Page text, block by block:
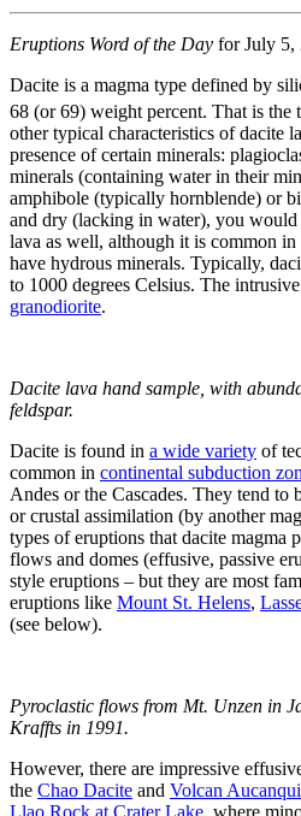
Eruptions Word of the Day for July 5,
Dacite is a magma type defined by
68 (or 69) weight percent. That is
other typical characteristics of dacite
presence of certain minerals:
minerals (containing water in their
amphibole (typically hornblende) or
and dry (lacking in water), you
lava as well, although it is common in
have hydrous minerals. Typically,
to 1000 degrees Celsius. The
granodiorite.
Dacite lava hand sample, with
feldspar.
Dacite is found in a wide variety of
common in continental subduction
Andes or the Cascades. They tend to
or crustal assimilation (by another
types of eruptions that dacite magma
flows and domes (effusive, passive
style eruptions – but they are most
eruptions like Mount St. Helens,
(see below).
Pyroclastic flows from Mt. Unzen in
Kraffts in 1991.
However, there are impressive
the Chao Dacite and Volcan
Llao Rock at Crater Lake , where